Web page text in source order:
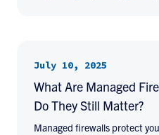
July 10, 2025
What Are Managed
Do They Still Matter?
Managed firewalls protect